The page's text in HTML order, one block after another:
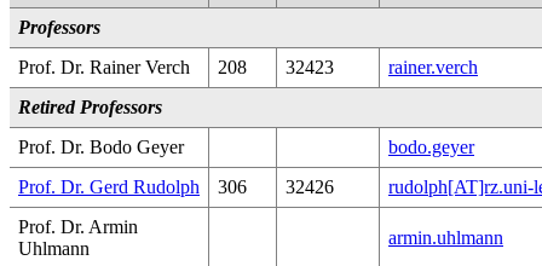
Professors
Prof. Dr. Rainer Verch
208 32423
rainer.verch
Retired Professors
Prof. Dr. Bodo Geyer
bodo.geyer
Prof. Dr. Gerd Rudolph
306 32426
rudolph[AT]rz.uni-
Prof. Dr. Armin
Uhlmann
armin.uhlmann